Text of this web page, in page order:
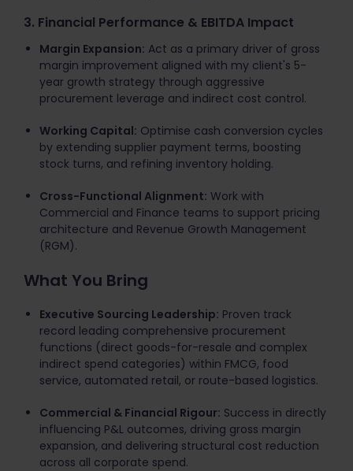
3. Financial Performance & EBITDA Impact
Margin Expansion: Act as a primary driver of gross
margin improvement aligned with my client's 5-
year growth strategy through aggressive
procurement leverage and indirect cost control.
Working Capital: Optimise cash conversion cycles
by extending supplier payment terms, boosting
stock turns, and refining inventory holding.
Cross-Functional Alignment: Work with
Commercial and Finance teams to support pricing
architecture and Revenue Growth Management
(RGM).
What You Bring
Executive Sourcing Leadership: Proven track
record leading comprehensive procurement
functions (direct goods-for-resale and complex
indirect spend categories) within FMCG, food
service, automated retail, or route-based logistics.
Commercial & Financial Rigour: Success in directly
influencing P&L outcomes, driving gross margin
expansion, and delivering structural cost reduction
across all corporate spend.